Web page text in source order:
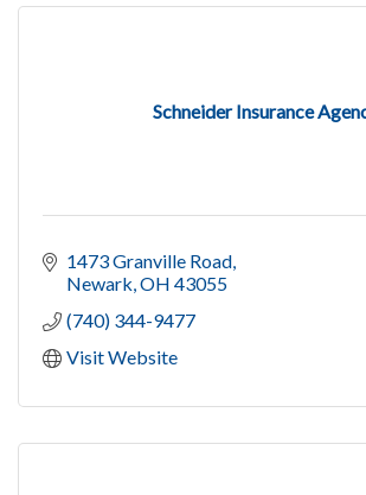
Schneider Insurance
1473 Granville Road
Newark OH 43055
(740) 344-9477
Visit Website